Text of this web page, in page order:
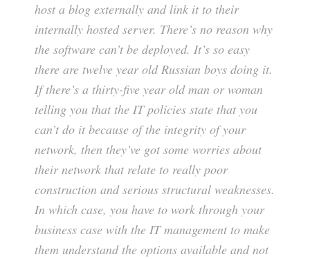
host a blog externally and link it to their
internally hosted server. There’s no reason why
the software can’t be deployed. It’s so easy
there are twelve year old Russian boys doing it.
If there’s a thirty-five year old man or woman
telling you that the IT policies state that you
can’t do it because of the integrity of your
network, then they’ve got some worries about
their network that relate to really poor
construction and serious structural weaknesses.
In which case, you have to work through your
business case with the IT management to make
them understand the options available and not